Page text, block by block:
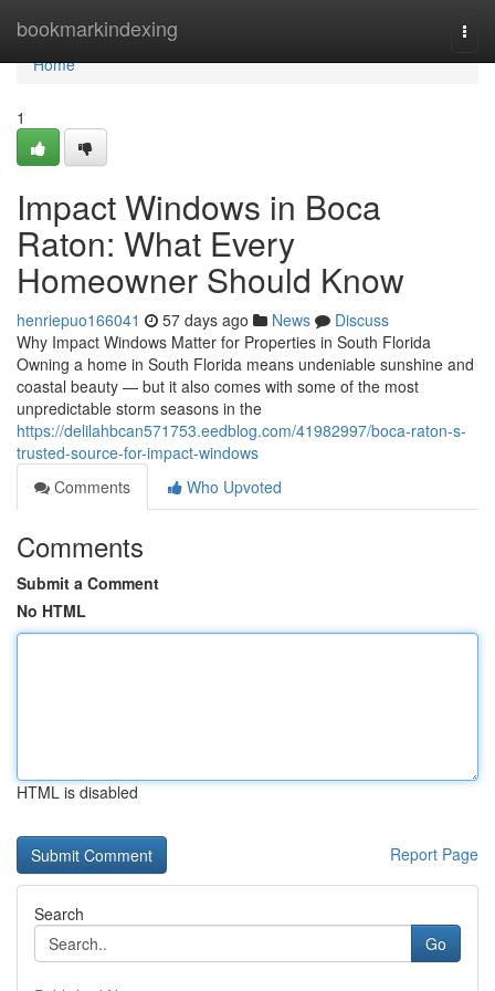
bookmarkindexing
Home
Home
1
Impact Windows in Boca
Raton: What Every
Homeowner Should Know
henriepuo166041 57 days ago News
Discuss
Why Impact Windows Matter for Properties in South Florida
Owning a home in South Florida means undeniable sunshine and
coastal beauty — but it also comes with some of the most
unpredictable storm seasons in the
https://delilahbcan571753.eedblog.com/41982997/boca-raton-s-
trusted-source-for-impact-windows
Comments
Who Upvoted
Comments
Submit a Comment
No HTML
HTML is disabled
Report Page
Search
Go